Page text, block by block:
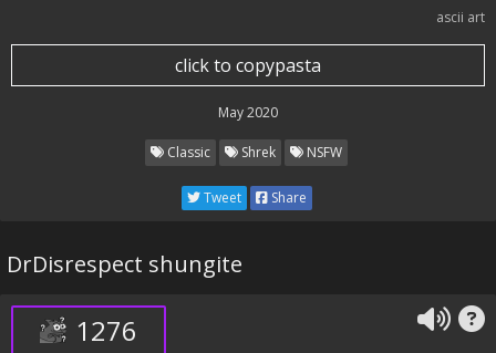
ascii art
click to copypasta
May 2020
Classic Shrek NSFW
Tweet Share
DrDisrespect shungite
1276